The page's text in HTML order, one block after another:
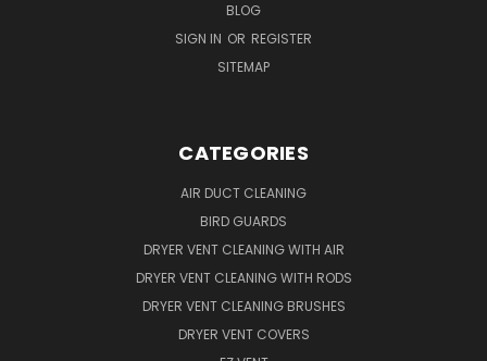
BLOG
SIGN IN OR REGISTER
SITEMAP
CATEGORIES
AIR DUCT CLEANING
BIRD GUARDS
DRYER VENT CLEANING WITH AIR
DRYER VENT CLEANING WITH RODS
DRYER VENT CLEANING BRUSHES
DRYER VENT COVERS